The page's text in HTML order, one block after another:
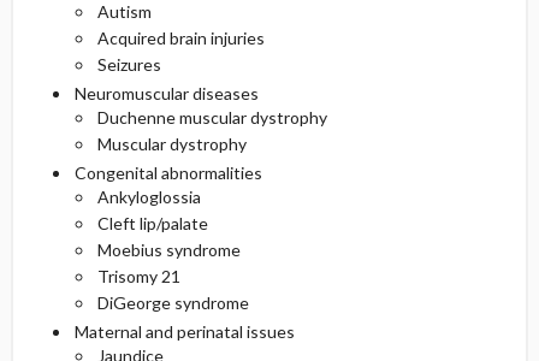
Autism
Acquired brain injuries
Seizures
Neuromuscular diseases
Duchenne muscular dystrophy
Muscular dystrophy
Congenital abnormalities
Ankyloglossia
Cleft lip/palate
Moebius syndrome
Trisomy 21
DiGeorge syndrome
Maternal and perinatal issues
Jaundice